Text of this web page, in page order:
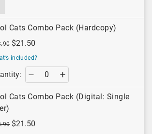
Cats Combo Pack (Hardcopy)
$21.50
included?
Cats Combo Pack (Digital: Single
$21.50